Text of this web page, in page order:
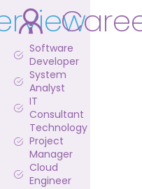
Software
Developer
System
Analyst
IT
Consultant
Technology
Project
Manager
Cloud
Engineer